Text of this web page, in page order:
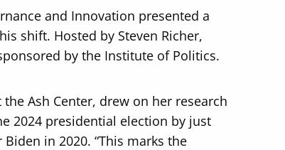
and Innovation presented a
shift. Hosted by Steven Richer,
by the Institute of Politics.
Ash Center, drew on her research
2024 presidential election by just
in 2020. “This marks the